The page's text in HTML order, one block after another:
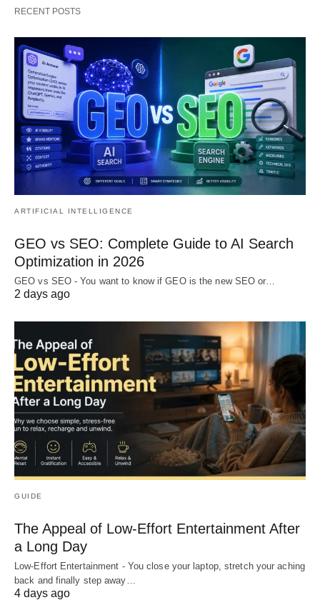
RECENT POSTS
ARTIFICIAL INTELLIGENCE
GEO vs SEO: Complete Guide to AI Search
Optimization in 2026
GEO vs SEO - You want to know if GEO is the new SEO or…
2 days ago
GUIDE
The Appeal of Low-Effort Entertainment After
a Long Day
Low-Effort Entertainment - You close your laptop, stretch your aching
back and finally step away…
4 days ago